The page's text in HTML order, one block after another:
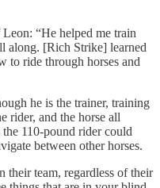
“He helped me train
along. [Rich Strike] learned
to ride through horses and
he is the trainer, training
rider, and the horse all
110-pound rider could
between other horses.
their team, regardless of their